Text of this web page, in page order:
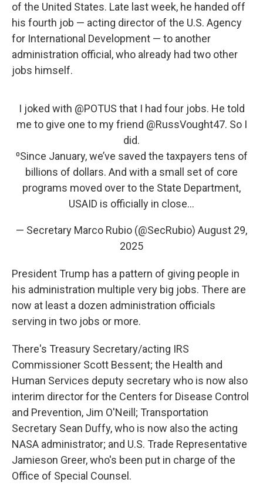
of the United States. Late last week, he handed off
his fourth job — acting director of the U.S. Agency
for International Development — to another
administration official, who already had two other
jobs himself.
I joked with @POTUS that I had four jobs. He told
me to give one to my friend @RussVought47. So I
did.
⁰Since January, we’ve saved the taxpayers tens of
billions of dollars. And with a small set of core
programs moved over to the State Department,
USAID is officially in close…
— Secretary Marco Rubio (@SecRubio) August 29,
2025
President Trump has a pattern of giving people in
his administration multiple very big jobs. There are
now at least a dozen administration officials
serving in two jobs or more.
There's Treasury Secretary/acting IRS
Commissioner Scott Bessent; the Health and
Human Services deputy secretary who is now also
interim director for the Centers for Disease Control
and Prevention, Jim O'Neill; Transportation
Secretary Sean Duffy, who is now also the acting
NASA administrator; and U.S. Trade Representative
Jamieson Greer, who's been put in charge of the
Office of Special Counsel.